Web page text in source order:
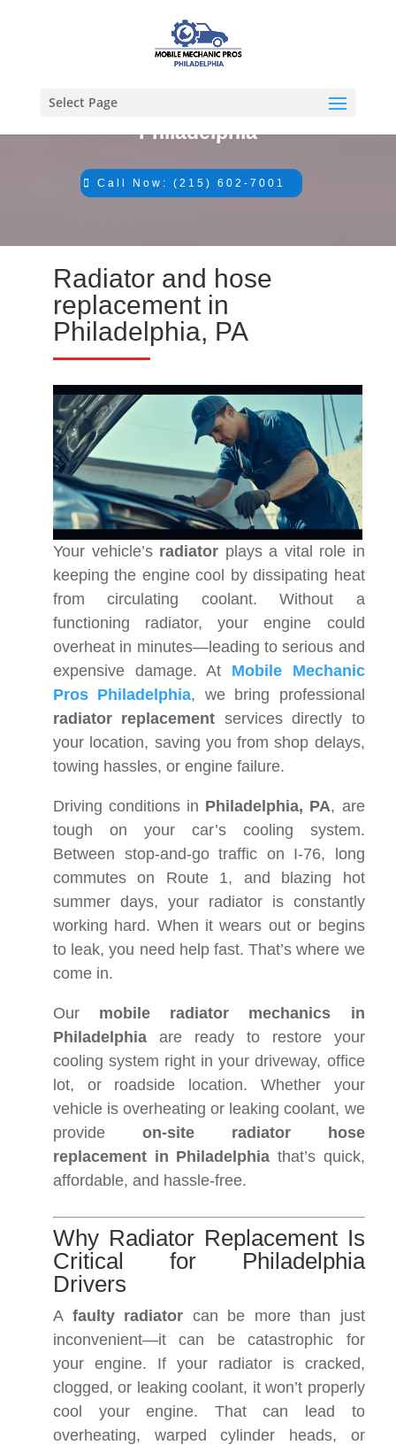
Select Page
Philadelphia
Call Now: (215) 602-7001
Radiator and hose
replacement in
Philadelphia, PA
Your vehicle’s radiator plays a vital role in
keeping the engine cool by dissipating heat
from circulating coolant. Without a
functioning radiator, your engine could
overheat in minutes—leading to serious and
expensive damage. At Mobile Mechanic
Pros Philadelphia, we bring professional
radiator replacement services directly to
your location, saving you from shop delays,
towing hassles, or engine failure.
Driving conditions in Philadelphia, PA, are
tough on your car’s cooling system.
Between stop-and-go traffic on I-76, long
commutes on Route 1, and blazing hot
summer days, your radiator is constantly
working hard. When it wears out or begins
to leak, you need help fast. That’s where we
come in.
Our mobile radiator mechanics in
Philadelphia are ready to restore your
cooling system right in your driveway, office
lot, or roadside location. Whether your
vehicle is overheating or leaking coolant, we
provide on-site radiator hose
replacement in Philadelphia that’s quick,
affordable, and hassle-free.
Why Radiator Replacement Is
Critical for Philadelphia
Drivers
A faulty radiator can be more than just
inconvenient—it can be catastrophic for
your engine. If your radiator is cracked,
clogged, or leaking coolant, it won’t properly
cool your engine. That can lead to
overheating, warped cylinder heads, or